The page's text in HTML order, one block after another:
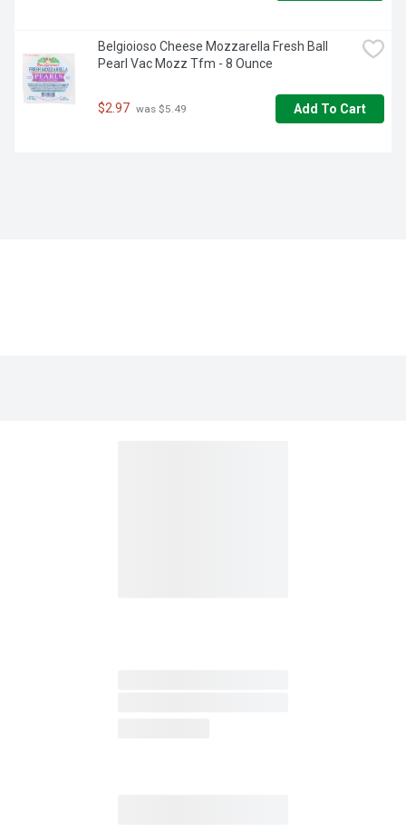
Belgioioso Cheese Mozzarella Fresh Ball
Pearl Vac Mozz Tfm - 8 Ounce
$2.97 was $5.49 Add To Cart